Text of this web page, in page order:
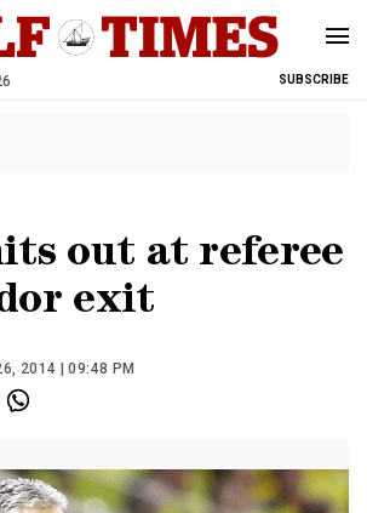
SUBSCRIBE
out at referee
exit
2014 | 09:48 PM